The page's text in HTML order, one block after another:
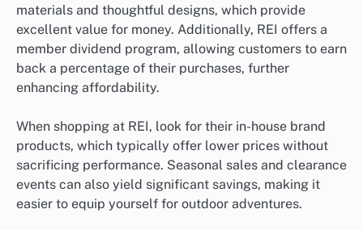
materials and thoughtful designs, which provide
excellent value for money. Additionally, REI offers a
member dividend program, allowing customers to earn
back a percentage of their purchases, further
enhancing affordability.
When shopping at REI, look for their in-house brand
products, which typically offer lower prices without
sacrificing performance. Seasonal sales and clearance
events can also yield significant savings, making it
easier to equip yourself for outdoor adventures.